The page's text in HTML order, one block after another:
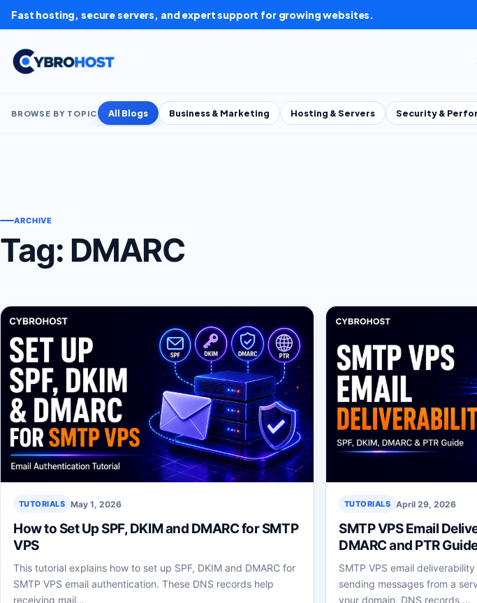
Fast hosting, secure servers, and expert support for growing websites.
BROWSE BY TOPIC All Blogs Business & Marketing Hosting & Servers Security &
ARCHIVE
Tag: DMARC
TUTORIALS May 1, 2026
How to Set Up SPF, DKIM and DMARC for SMTP
VPS
This tutorial explains how to set up SPF, DKIM and DMARC for
SMTP VPS email authentication. These DNS records help
receiving mail…
TUTORIALS April 29, 2026
SMTP VPS Email
DMARC and PTR
SMTP VPS email
sending messages from a
your domain, DNS records,…